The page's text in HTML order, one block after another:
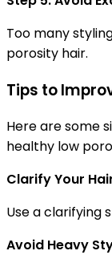
Too many
porosity hair.
Tips to
Here are some
healthy low
Clarify Your
Use a clarifying
Avoid Heavy